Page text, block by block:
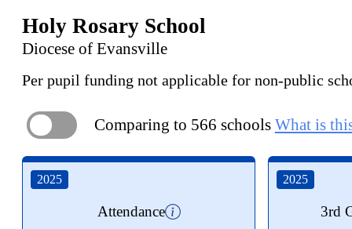
Holy Rosary School
Diocese of Evansville
Per pupil funding not applicable for non-public
ON Comparing to 566 schools What is
2025
Attendance
2025
3rd